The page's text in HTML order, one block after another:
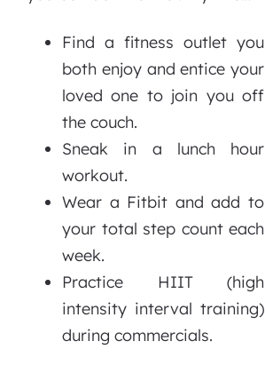
Find a fitness outlet you
both enjoy and entice your
loved one to join you off
the couch.
Sneak in a lunch hour
workout.
Wear a Fitbit and add to
your total step count each
week.
Practice HIIT (high
intensity interval training)
during commercials.